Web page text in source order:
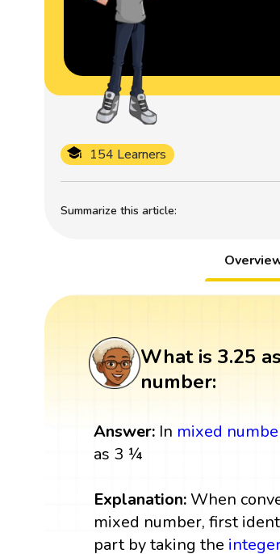
Summarize this article:
154 Learners
What is 3.25
number:
Answer: In mixed
as 3 ¼
Explanation: When
mixed number, first
part by taking the